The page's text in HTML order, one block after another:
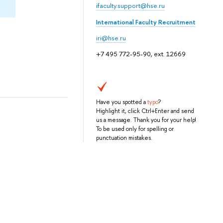
ifaculty.support@hse.ru
International Faculty Recruitment
iri@hse.ru
+7 495 772-95-90, ext. 12669
Have you spotted atypo?
Highlight it, click Ctrl+Enter and send
us a message. Thank you for your help!
To be used only for spelling or
punctuation mistakes.